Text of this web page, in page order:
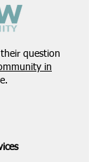
question
in